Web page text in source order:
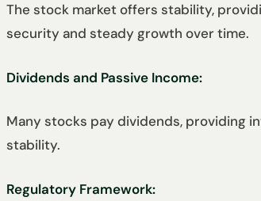
The stock market offers stability,
security and steady growth over time.
Dividends and Passive Income:
Many stocks pay dividends, providing
stability.
Regulatory Framework: